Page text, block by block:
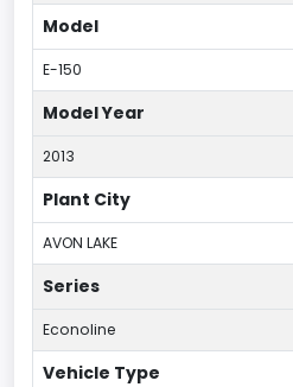
Model
E-150
Model Year
2013
Plant City
AVON LAKE
Series
Econoline
Vehicle Type